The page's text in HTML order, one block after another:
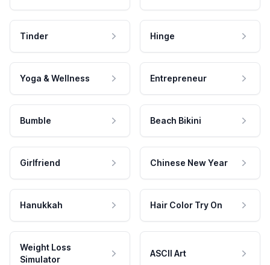
Tinder Hinge
Yoga & Wellness Entrepreneur
Bumble Beach Bikini
Girlfriend Chinese New Year
Hanukkah Hair Color Try On
Weight Loss
Simulator
ASCII Art